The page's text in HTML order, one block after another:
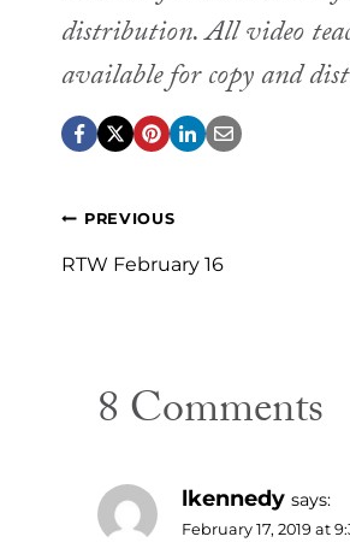
distribution. All video
available for copy and
Post
navigation
PREVIOUS
RTW February 16
8 Comments
lkennedy says:
February 17, 2019 at